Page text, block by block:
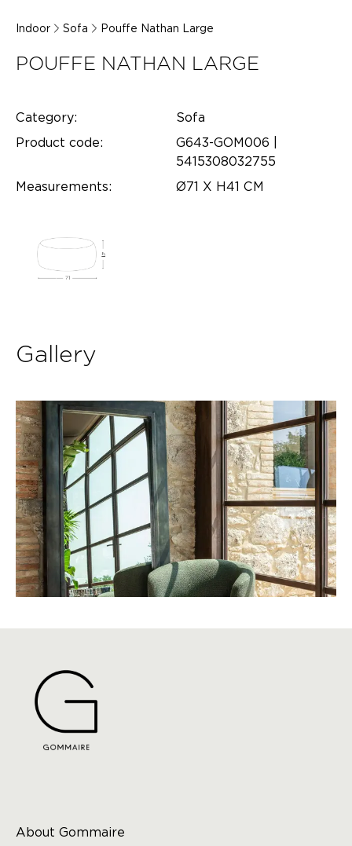
Indoor Sofa Pouffe Nathan Large
POUFFE NATHAN LARGE
Category:
Sofa
Product code:
G643-GOM006 |
5415308032755
Measurements:
Ø71 X H41 CM
Gallery
About Gommaire